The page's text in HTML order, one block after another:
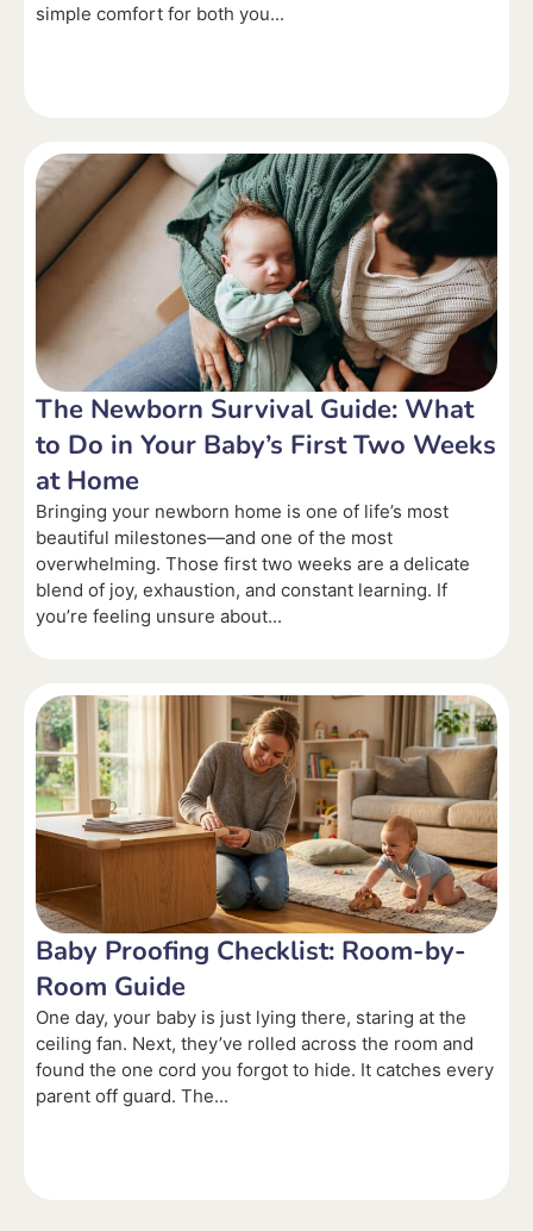
simple comfort for both you...
The Newborn Survival Guide: What
to Do in Your Baby’s First Two Weeks
at Home
Bringing your newborn home is one of life’s most
beautiful milestones—and one of the most
overwhelming. Those first two weeks are a delicate
blend of joy, exhaustion, and constant learning. If
you’re feeling unsure about...
Baby Proofing Checklist: Room-by-
Room Guide
One day, your baby is just lying there, staring at the
ceiling fan. Next, they’ve rolled across the room and
found the one cord you forgot to hide. It catches every
parent off guard. The...